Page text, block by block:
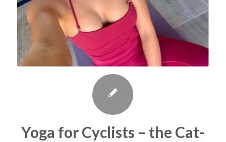
Yoga for Cyclists – the Cat-